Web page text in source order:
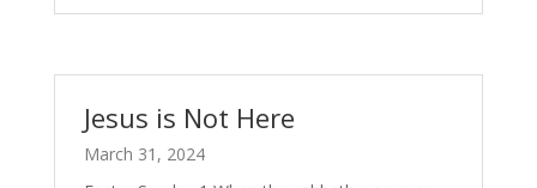
Jesus is Not Here
March 31, 2024